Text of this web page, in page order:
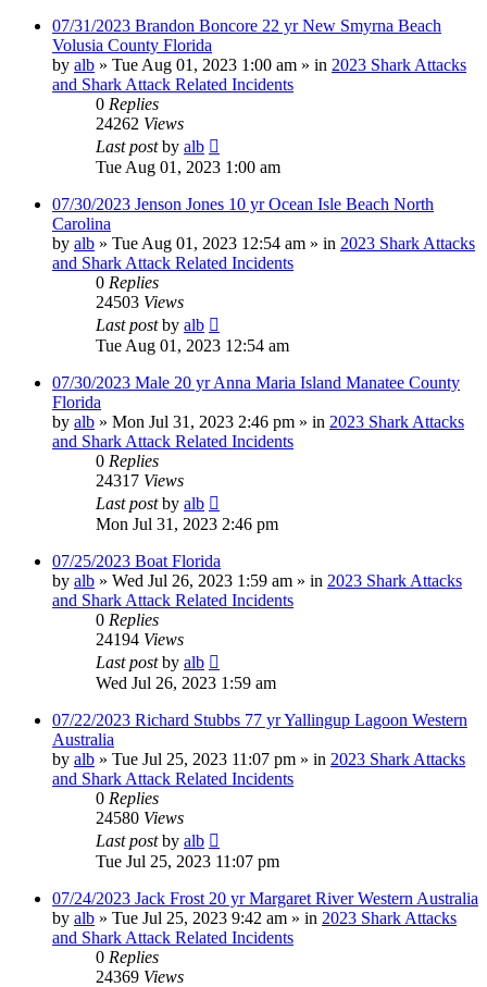
07/31/2023 Brandon Boncore 22 yr New Smyrna Beach
Volusia County Florida
by alb » Tue Aug 01, 2023 1:00 am » in 2023 Shark Attacks
and Shark Attack Related Incidents
0 Replies
24262 Views
Last postby alb
Tue Aug 01, 2023 1:00 am
07/30/2023 Jenson Jones 10 yr Ocean Isle Beach North
Carolina
by alb » Tue Aug 01, 2023 12:54 am » in 2023 Shark Attacks
and Shark Attack Related Incidents
0 Replies
24503 Views
Last postby alb
Tue Aug 01, 2023 12:54 am
07/30/2023 Male 20 yr Anna Maria Island Manatee County
Florida
by alb » Mon Jul 31, 2023 2:46 pm » in 2023 Shark Attacks
and Shark Attack Related Incidents
0 Replies
24317 Views
Last postby alb
Mon Jul 31, 2023 2:46 pm
07/25/2023 Boat Florida
by alb » Wed Jul 26, 2023 1:59 am » in 2023 Shark Attacks
and Shark Attack Related Incidents
0 Replies
24194 Views
Last postby alb
Wed Jul 26, 2023 1:59 am
07/22/2023 Richard Stubbs 77 yr Yallingup Lagoon Western
Australia
by alb » Tue Jul 25, 2023 11:07 pm » in 2023 Shark Attacks
and Shark Attack Related Incidents
0 Replies
24580 Views
Last postby alb
Tue Jul 25, 2023 11:07 pm
07/24/2023 Jack Frost 20 yr Margaret River Western Australia
by alb » Tue Jul 25, 2023 9:42 am » in 2023 Shark Attacks
and Shark Attack Related Incidents
0 Replies
24369 Views